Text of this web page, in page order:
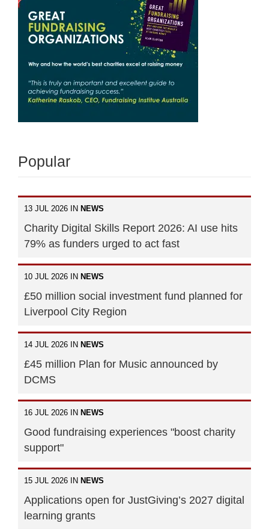
Popular
13 JUL 2026 IN NEWS
Charity Digital Skills Report 2026: AI use hits
79% as funders urged to act fast
10 JUL 2026 IN NEWS
£50 million social investment fund planned for
Liverpool City Region
14 JUL 2026 IN NEWS
£45 million Plan for Music announced by
DCMS
16 JUL 2026 IN NEWS
Good fundraising experiences "boost charity
support"
15 JUL 2026 IN NEWS
Applications open for JustGiving’s 2027 digital
learning grants